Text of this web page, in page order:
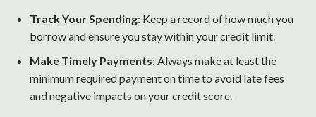
Track Your Spending: Keep a record of how much you
borrow and ensure you stay within your credit limit.
Make Timely Payments: Always make at least the
minimum required payment on time to avoid late fees
and negative impacts on your credit score.